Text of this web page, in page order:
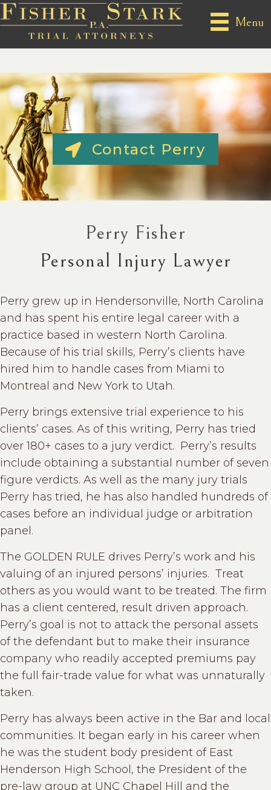
Menu
Contact Perry
Perry Fisher
Personal Injury Lawyer
Perry grew up in Hendersonville, North Carolina
and has spent his entire legal career with a
practice based in western North Carolina.
Because of his trial skills, Perry’s clients have
hired him to handle cases from Miami to
Montreal and New York to Utah.
Perry brings extensive trial experience to his
clients’ cases. As of this writing, Perry has tried
over 180+ cases to a jury verdict. Perry’s results
include obtaining a substantial number of seven
figure verdicts. As well as the many jury trials
Perry has tried, he has also handled hundreds of
cases before an individual judge or arbitration
panel.
The GOLDEN RULE drives Perry’s work and his
valuing of an injured persons’ injuries. Treat
others as you would want to be treated. The firm
has a client centered, result driven approach.
Perry’s goal is not to attack the personal assets
of the defendant but to make their insurance
company who readily accepted premiums pay
the full fair-trade value for what was unnaturally
taken.
Perry has always been active in the Bar and local
communities. It began early in his career when
he was the student body president of East
Henderson High School, the President of the
pre-law group at UNC Chapel Hill and the